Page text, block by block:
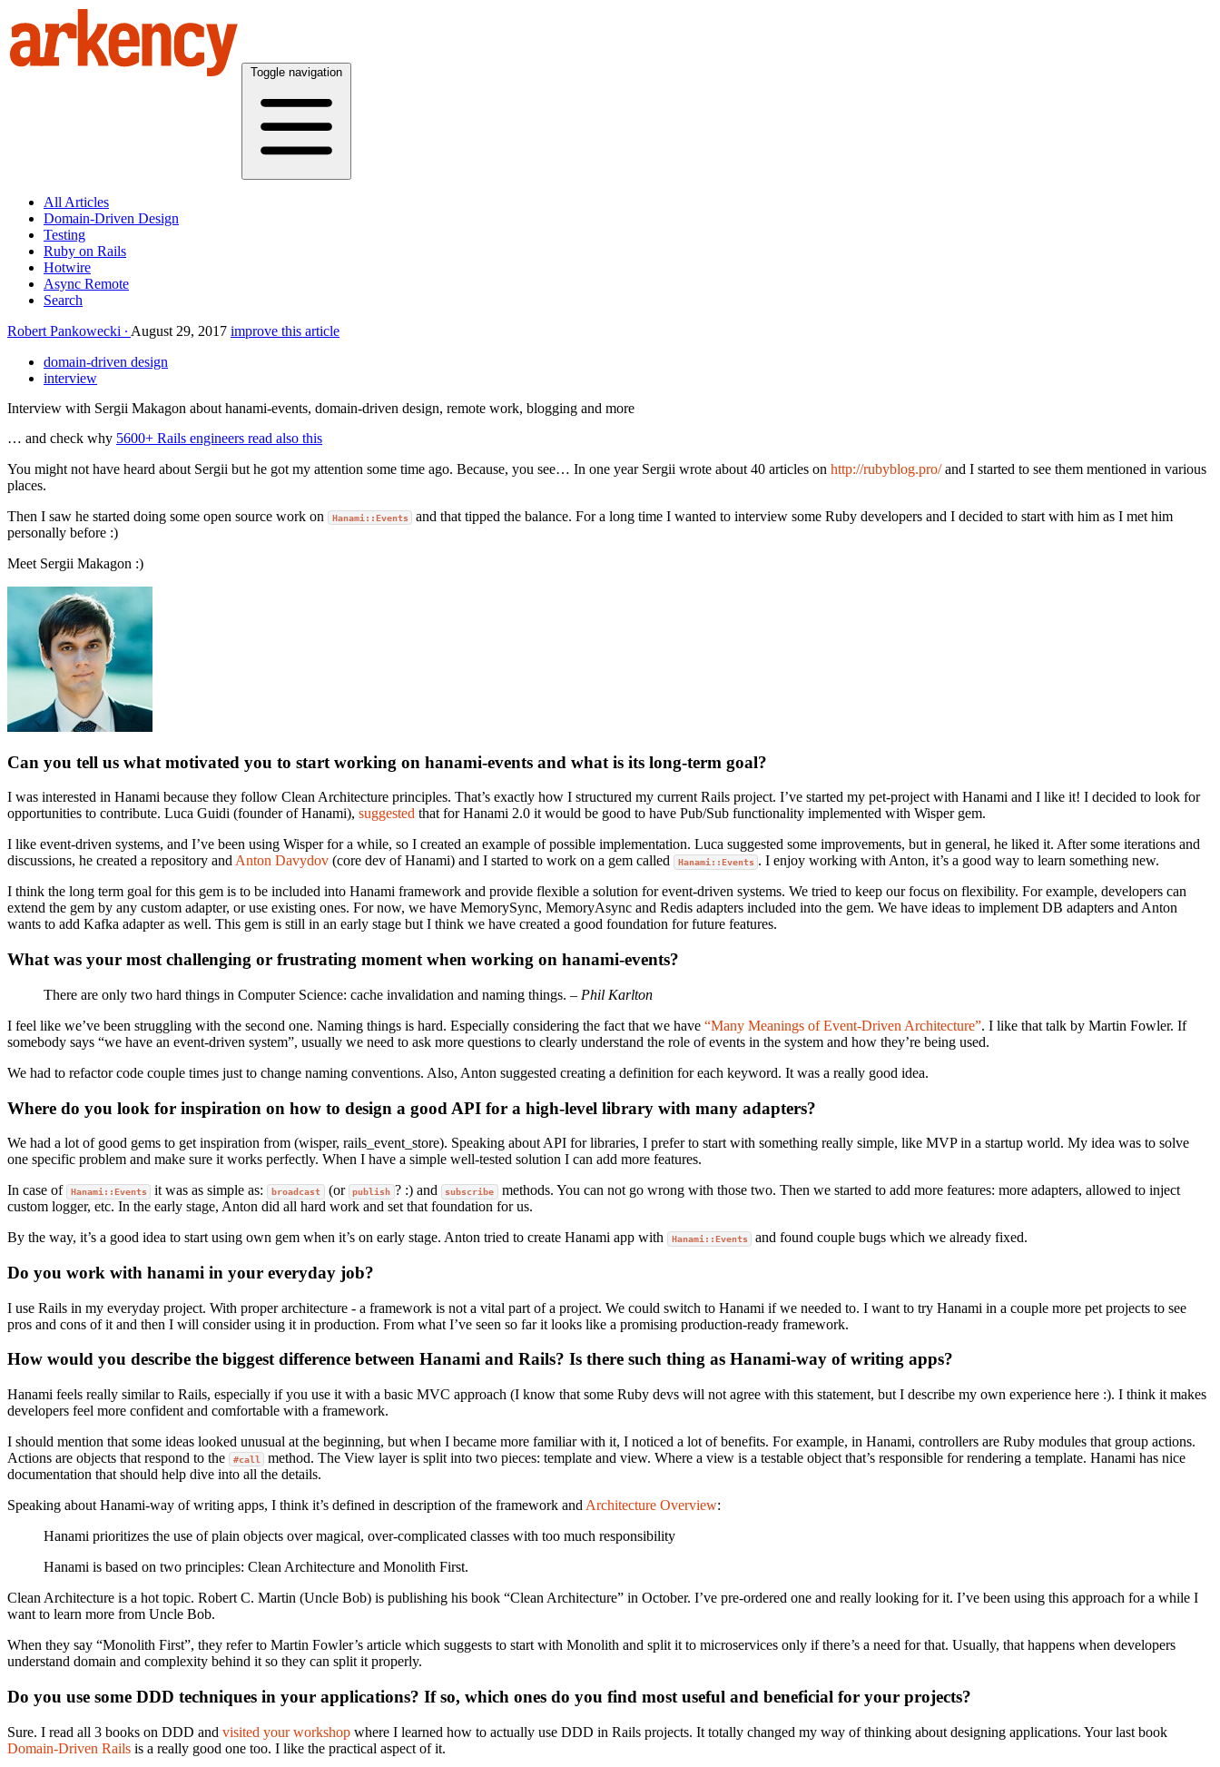
Toggle navigation
All Articles
Domain-Driven Design
Testing
Ruby on Rails
Hotwire
Async Remote
Search
Robert Pankowecki
August 29, 2017 improve this article
domain-driven design
interview
Interview with Sergii Makagon about hanami-events, domain-driven design, remote work, blogging and more
… and check why 5600+ Rails engineers read also this
You might not have heard about Sergii but he got my attention some time ago. Because, you see… In one year Sergii wrote about 40 articles on http://rubyblog.pro/and I started to see them mentioned in various
places.
Then I saw he started doing some open source work on
Hanami::Events
and that tipped the balance. For a long time I wanted to interview some Ruby developers and I decided to start with him as I met him
personally before :)
Meet Sergii Makagon :)
Can you tell us what motivated you to start working on hanami-events and what is its long-term goal?
I was interested in Hanami because they follow Clean Architecture principles. That’s exactly how I structured my current Rails project. I’ve started my pet-project with Hanami and I like it! I decided to look for
opportunities to contribute. Luca Guidi (founder of Hanami), suggested that for Hanami 2.0 it would be good to have Pub/Sub functionality implemented with Wisper gem.
I like event-driven systems, and I’ve been using Wisper for a while, so I created an example of possible implementation. Luca suggested some improvements, but in general, he liked it. After some iterations and
discussions, he created a repository andAnton Davydov (core dev of Hanami) and I started to work on a gem called Hanami::Events . I enjoy working with Anton, it’s a good way to learn something new.
I think the long term goal for this gem is to be included into Hanami framework and provide flexible a solution for event-driven systems. We tried to keep our focus on flexibility. For example, developers can
extend the gem by any custom adapter, or use existing ones. For now, we have MemorySync, MemoryAsync and Redis adapters included into the gem. We have ideas to implement DB adapters and Anton
wants to add Kafka adapter as well. This gem is still in an early stage but I think we have created a good foundation for future features.
What was your most challenging or frustrating moment when working on hanami-events?
There are only two hard things in Computer Science: cache invalidation and naming things. – Phil Karlton
I feel like we’ve been struggling with the second one. Naming things is hard. Especially considering the fact that we have “Many Meanings of Event-Driven Architecture”. I like that talk by Martin Fowler. If
somebody says “we have an event-driven system”, usually we need to ask more questions to clearly understand the role of events in the system and how they’re being used.
We had to refactor code couple times just to change naming conventions. Also, Anton suggested creating a definition for each keyword. It was a really good idea.
Where do you look for inspiration on how to design a good API for a high-level library with many adapters?
We had a lot of good gems to get inspiration from (wisper, rails_event_store). Speaking about API for libraries, I prefer to start with something really simple, like MVP in a startup world. My idea was to solve
one specific problem and make sure it works perfectly. When I have a simple well-tested solution I can add more features.
In case of
Hanami::Events it was as simple as: broadcast (or publish ? :) and subscribe
methods. You can not go wrong with those two. Then we started to add more features: more adapters, allowed to inject
custom logger, etc. In the early stage, Anton did all hard work and set that foundation for us.
By the way, it’s a good idea to start using own gem when it’s on early stage. Anton tried to create Hanami app with
Hanami::Events and found couple bugs which we already fixed.
Do you work with hanami in your everyday job?
I use Rails in my everyday project. With proper architecture - a framework is not a vital part of a project. We could switch to Hanami if we needed to. I want to try Hanami in a couple more pet projects to see
pros and cons of it and then I will consider using it in production. From what I’ve seen so far it looks like a promising production-ready framework.
How would you describe the biggest difference between Hanami and Rails? Is there such thing as Hanami-way of writing apps?
Hanami feels really similar to Rails, especially if you use it with a basic MVC approach (I know that some Ruby devs will not agree with this statement, but I describe my own experience here :). I think it makes
developers feel more confident and comfortable with a framework.
I should mention that some ideas looked unusual at the beginning, but when I became more familiar with it, I noticed a lot of benefits. For example, in Hanami, controllers are Ruby modules that group actions.
Actions are objects that respond to the
#call
method. The View layer is split into two pieces: template and view. Where a view is a testable object that’s responsible for rendering a template. Hanami has nice
documentation that should help dive into all the details.
Speaking about Hanami-way of writing apps, I think it’s defined in description of the framework and Architecture Overview:
Hanami prioritizes the use of plain objects over magical, over-complicated classes with too much responsibility
Hanami is based on two principles: Clean Architecture and Monolith First.
Clean Architecture is a hot topic. Robert C. Martin (Uncle Bob) is publishing his book “Clean Architecture” in October. I’ve pre-ordered one and really looking for it. I’ve been using this approach for a while I
want to learn more from Uncle Bob.
When they say “Monolith First”, they refer to Martin Fowler’s article which suggests to start with Monolith and split it to microservices only if there’s a need for that. Usually, that happens when developers
understand domain and complexity behind it so they can split it properly.
Do you use some DDD techniques in your applications? If so, which ones do you find most useful and beneficial for your projects?
Sure. I read all 3 books on DDD and visited your workshop where I learned how to actually use DDD in Rails projects. It totally changed my way of thinking about designing applications. Your last book
Domain-Driven Rails is a really good one too. I like the practical aspect of it.